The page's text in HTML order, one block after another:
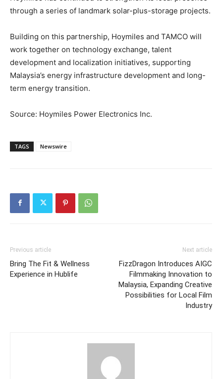
through a series of landmark solar-plus-storage projects.
Building on this partnership, Hoymiles and TAMCO will
work together on technology exchange, talent
development and localization initiatives, supporting
Malaysia’s energy infrastructure development and long-
term energy transition.
Source: Hoymiles Power Electronics Inc.
TAGS Newswire
Previous article
Bring The Fit & Wellness
Experience in Hublife
Next article
FizzDragon Introduces AIGC
Filmmaking Innovation to
Malaysia, Expanding Creative
Possibilities for Local Film
Industry